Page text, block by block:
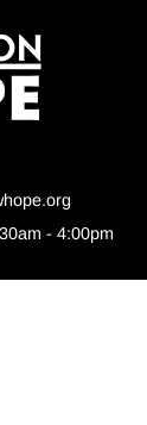
- 4:00pm